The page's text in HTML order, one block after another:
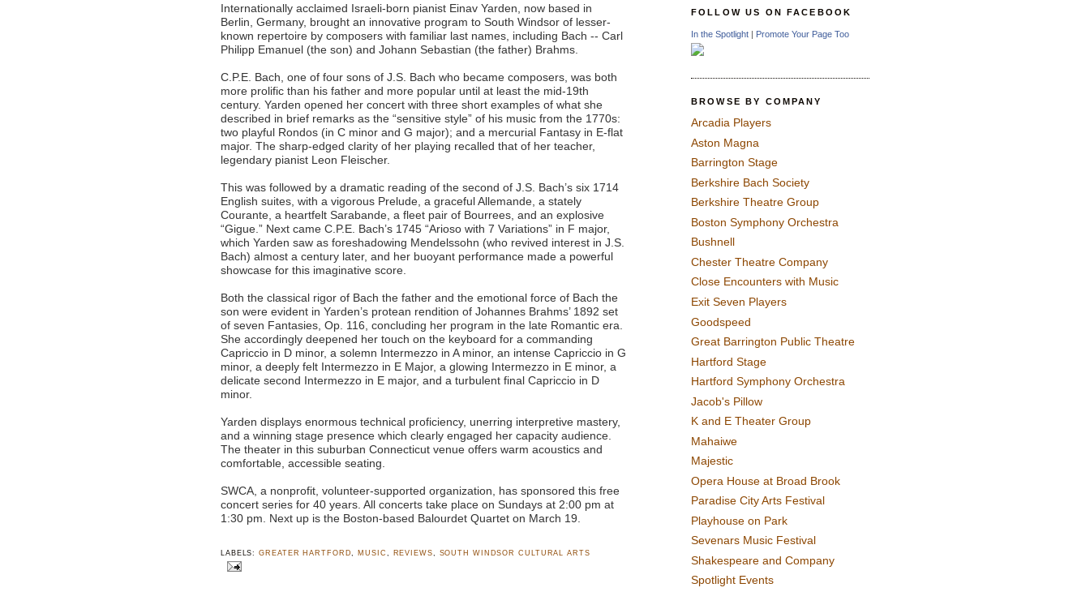
Internationally acclaimed Israeli-born pianist Einav Yarden, now based in
Berlin, Germany, brought an innovative program to South Windsor of lesser-
known repertoire by composers with familiar last names, including Bach -- Carl
Philipp Emanuel (the son) and Johann Sebastian (the father) Brahms.
C.P.E. Bach, one of four sons of J.S. Bach who became composers, was both
more prolific than his father and more popular until at least the mid-19th
century. Yarden opened her concert with three short examples of what she
described in brief remarks as the “sensitive style” of his music from the 1770s:
two playful Rondos (in C minor and G major); and a mercurial Fantasy in E-flat
major. The sharp-edged clarity of her playing recalled that of her teacher,
legendary pianist Leon Fleischer.
This was followed by a dramatic reading of the second of J.S. Bach’s six 1714
English suites, with a vigorous Prelude, a graceful Allemande, a stately
Courante, a heartfelt Sarabande, a fleet pair of Bourrees, and an explosive
“Gigue.” Next came C.P.E. Bach’s 1745 “Arioso with 7 Variations” in F major,
which Yarden saw as foreshadowing Mendelssohn (who revived interest in J.S.
Bach) almost a century later, and her buoyant performance made a powerful
showcase for this imaginative score.
Both the classical rigor of Bach the father and the emotional force of Bach the
son were evident in Yarden’s protean rendition of Johannes Brahms’ 1892 set
of seven Fantasies, Op. 116, concluding her program in the late Romantic era.
She accordingly deepened her touch on the keyboard for a commanding
Capriccio in D minor, a solemn Intermezzo in A minor, an intense Capriccio in G
minor, a deeply felt Intermezzo in E Major, a glowing Intermezzo in E minor, a
delicate second Intermezzo in E major, and a turbulent final Capriccio in D
minor.
Yarden displays enormous technical proficiency, unerring interpretive mastery,
and a winning stage presence which clearly engaged her capacity audience.
The theater in this suburban Connecticut venue offers warm acoustics and
comfortable, accessible seating.
SWCA, a nonprofit, volunteer-supported organization, has sponsored this free
concert series for 40 years. All concerts take place on Sundays at 2:00 pm at
1:30 pm. Next up is the Boston-based Balourdet Quartet on March 19.
LABELS:GREATER HARTFORD MUSIC REVIEWS SOUTH WINDSOR CULTURAL ARTS
FOLLOW US ON FACEBOOK
In the Spotlight | Promote Your Page Too
BROWSE BY COMPANY
Arcadia Players
Aston Magna
Barrington Stage
Berkshire Bach Society
Berkshire Theatre Group
Boston Symphony Orchestra
Bushnell
Chester Theatre Company
Close Encounters with Music
Exit Seven Players
Goodspeed
Great Barrington Public Theatre
Hartford Stage
Hartford Symphony Orchestra
Jacob's Pillow
K and E Theater Group
Mahaiwe
Majestic
Opera House at Broad Brook
Paradise City Arts Festival
Playhouse on Park
Sevenars Music Festival
Shakespeare and Company
Spotlight Events